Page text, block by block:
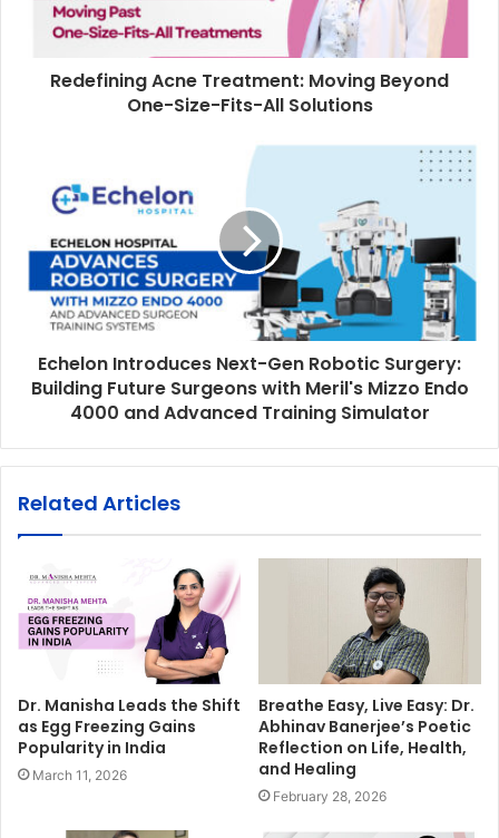
Redefining Acne Treatment: Moving Beyond
One-Size-Fits-All Solutions
Echelon Introduces Next-Gen Robotic Surgery:
Building Future Surgeons with Meril's Mizzo Endo
4000 and Advanced Training Simulator
Related Articles
Dr. Manisha Leads the Shift
as Egg Freezing Gains
Popularity in India
March 11, 2026
Breathe Easy, Live Easy: Dr.
Abhinav Banerjee’s Poetic
Reflection on Life, Health,
and Healing
February 28, 2026